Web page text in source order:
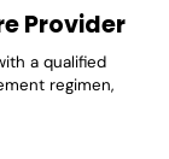
Provider
a qualified
regimen,